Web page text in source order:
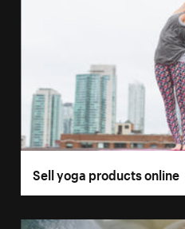
Sell yoga products online